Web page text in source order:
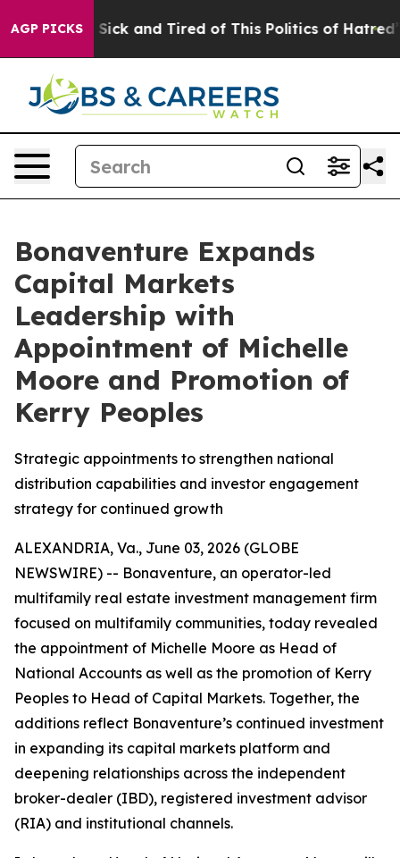
AGP PICKS
Are Sick and Tired of This Politics of Hatred” The
Bonaventure Expands
Capital Markets
Leadership with
Appointment of Michelle
Moore and Promotion of
Kerry Peoples
Strategic appointments to strengthen national
distribution capabilities and investor engagement
strategy for continued growth
ALEXANDRIA, Va., June 03, 2026 (GLOBE
NEWSWIRE) -- Bonaventure, an operator-led
multifamily real estate investment management firm
focused on multifamily communities, today revealed
the appointment of Michelle Moore as Head of
National Accounts as well as the promotion of Kerry
Peoples to Head of Capital Markets. Together, the
additions reflect Bonaventure’s continued investment
in expanding its capital markets platform and
deepening relationships across the independent
broker-dealer (IBD), registered investment advisor
(RIA) and institutional channels.